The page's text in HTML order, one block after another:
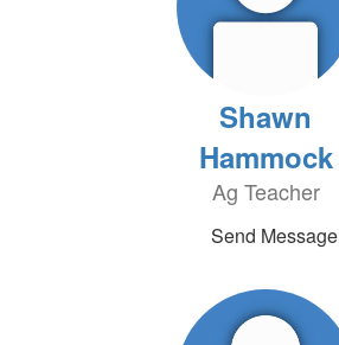
Shawn
Hammock
Ag Teacher
Send Message